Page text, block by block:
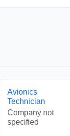
Avionics
Technician
Company not
specified